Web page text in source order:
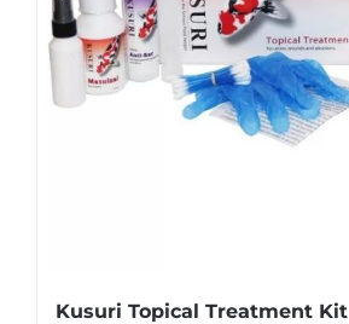
Kusuri Topical Treatment Kit